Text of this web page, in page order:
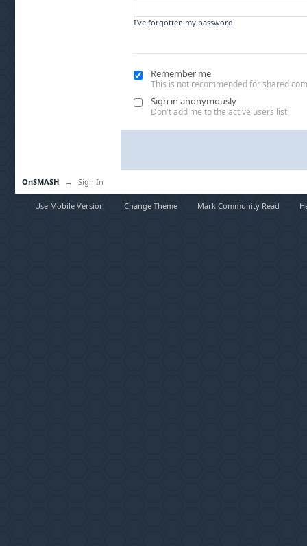
I've forgotten my password
Remember me
This is not recommended for shared
Sign in anonymously
Don't add me to the active users list
OnSMASH → Sign In
Use Mobile Version Change Theme Mark Community Read